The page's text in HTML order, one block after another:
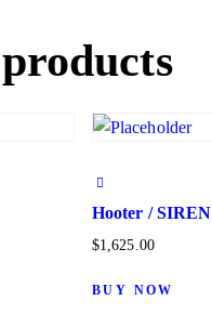
Hooter / SIREN
$1,625.00
BUY NOW